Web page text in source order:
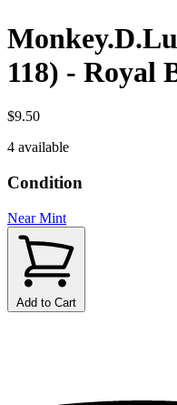
118) - Royal
$9.50
4 available
Condition
Near Mint
Add to Cart